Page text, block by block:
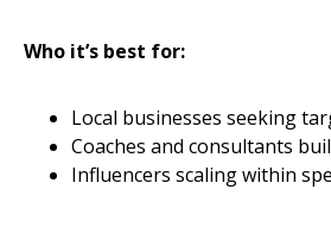
Who it’s best for:
Local businesses seeking
Coaches and consultants
Influencers scaling within